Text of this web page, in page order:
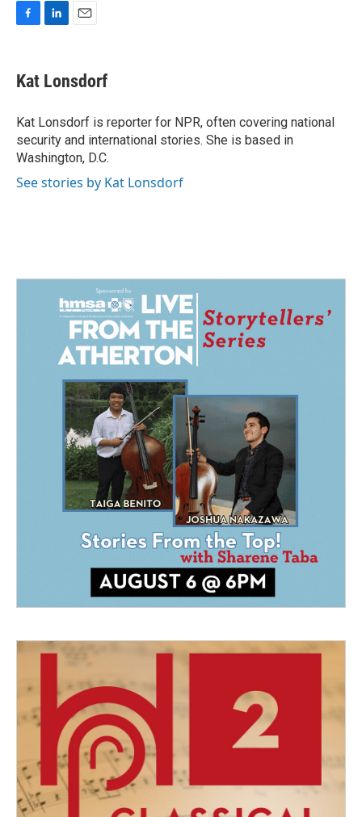
e
b
o
k
k
e
I
n
i
l
Kat Lonsdorf
Kat Lonsdorf is reporter for NPR, often covering national
security and international stories. She is based in
Washington, D.C.
See stories by Kat Lonsdorf